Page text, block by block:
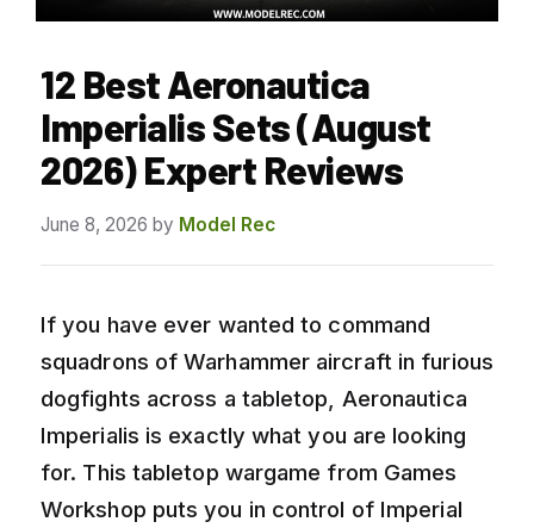
12 Best Aeronautica
Imperialis Sets (August
2026) Expert Reviews
June 8, 2026 by Model Rec
If you have ever wanted to command
squadrons of Warhammer aircraft in furious
dogfights across a tabletop, Aeronautica
Imperialis is exactly what you are looking
for. This tabletop wargame from Games
Workshop puts you in control of Imperial